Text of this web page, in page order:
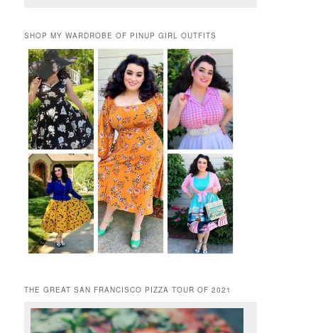
SHOP MY WARDROBE OF PINUP GIRL OUTFITS
THE GREAT SAN FRANCISCO PIZZA TOUR OF 2021